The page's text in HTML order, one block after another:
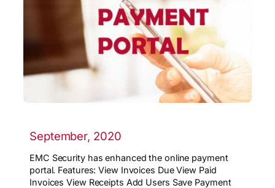
September, 2020
EMC Security has enhanced the online payment
portal. Features: View Invoices Due View Paid
Invoices View Receipts Add Users Save Payment